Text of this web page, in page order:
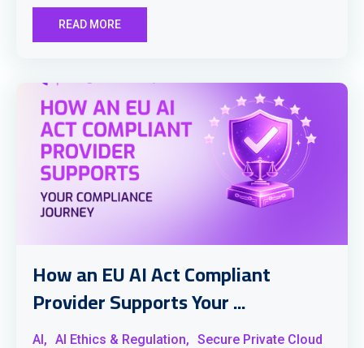
READ MORE
How an EU AI Act Compliant
Provider Supports Your ...
AI, AI Ethics & Regulation, Secure Private Cloud